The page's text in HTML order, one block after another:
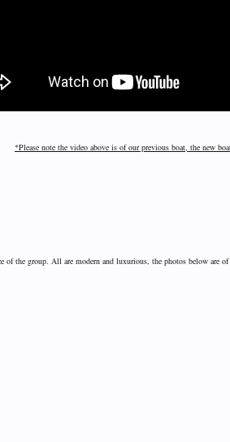
*Please note the video above is of our previous boat, the new
of the group. All are modern and luxurious, the photos below are